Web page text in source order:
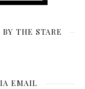
THE STARE
EMAIL